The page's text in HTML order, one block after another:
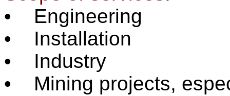
• Engineering
• Installation
• Industry
• Mining projects,